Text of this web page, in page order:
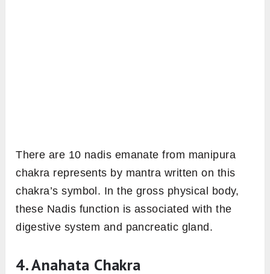
There are 10 nadis emanate from manipura
chakra represents by mantra written on this
chakra’s symbol. In the gross physical body,
these Nadis function is associated with the
digestive system and pancreatic gland.
4. Anahata Chakra